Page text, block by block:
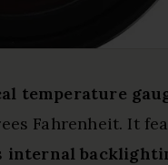
temperature
Fahrenheit. It
internal